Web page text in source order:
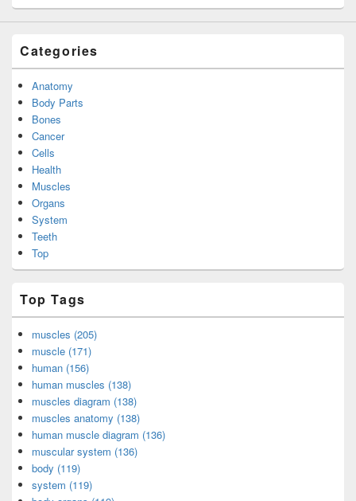
Categories
Anatomy
Body Parts
Bones
Cancer
Cells
Health
Muscles
Organs
System
Teeth
Top
Top Tags
muscles (205)
muscle (171)
human (156)
human muscles (138)
muscles diagram (138)
muscles anatomy (138)
human muscle diagram (136)
muscular system (136)
body (119)
system (119)